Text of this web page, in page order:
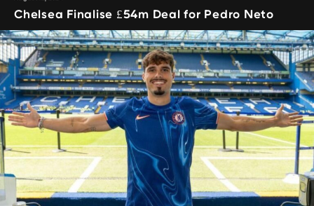
Chelsea Finalise £54m Deal for Pedro Neto